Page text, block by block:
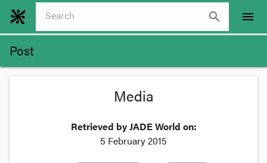
search menu
Post
Media
Retrieved by JADE World on:
5 February 2015